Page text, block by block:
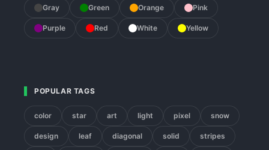
Gray Green Orange Pink
Purple Red White Yellow
POPULAR TAGS
color star art light pixel snow
design leaf diagonal solid stripes